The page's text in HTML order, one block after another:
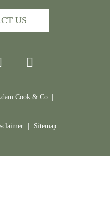
US
Cook & Co |
Sitemap